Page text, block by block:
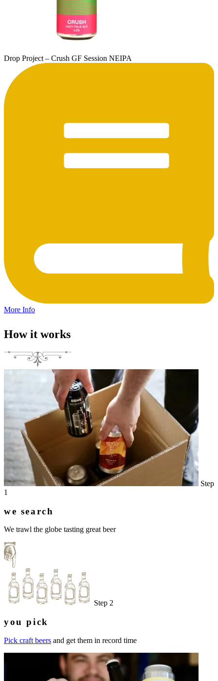
Drop Project – Crush GF Session NEIPA
More Info
How it works
Step
1
we search
We trawl the globe tasting great beer
Step 2
you pick
Pick craft beers and get them in record time